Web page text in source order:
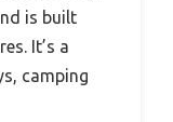
is built
It’s a
camping